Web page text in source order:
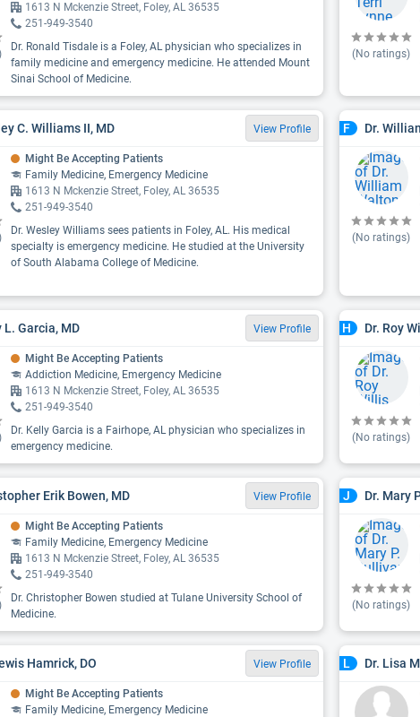
1613 N Mckenzie Street, Foley, AL 36535
251-949-3540
Dr. Ronald Tisdale is a Foley, AL physician who specializes in
family medicine and emergency medicine. He attended Mount
Sinai School of Medicine.
(No ratings)
C. Williams II, MD View Profile
Might Be Accepting Patients
Family Medicine, Emergency Medicine
1613 N Mckenzie Street, Foley, AL 36535
251-949-3540
Dr. Wesley Williams sees patients in Foley, AL. His medical
specialty is emergency medicine. He studied at the University
of South Alabama College of Medicine.
F Dr.
(No ratings)
L. Garcia, MD View Profile
Might Be Accepting Patients
Addiction Medicine, Emergency Medicine
1613 N Mckenzie Street, Foley, AL 36535
251-949-3540
Dr. Kelly Garcia is a Fairhope, AL physician who specializes in
emergency medicine.
H Dr. Roy
(No ratings)
Erik Bowen, MD View Profile
Might Be Accepting Patients
Family Medicine, Emergency Medicine
1613 N Mckenzie Street, Foley, AL 36535
251-949-3540
Dr. Christopher Bowen studied at Tulane University School of
Medicine.
J Dr. Mary
(No ratings)
Hamrick, DO View Profile
Might Be Accepting Patients
Family Medicine, Emergency Medicine
L Dr. Lisa